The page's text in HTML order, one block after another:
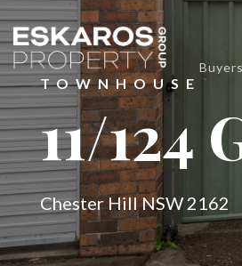
Buyers
TOWNHOUSE
11/124
Chester Hill NSW 2162